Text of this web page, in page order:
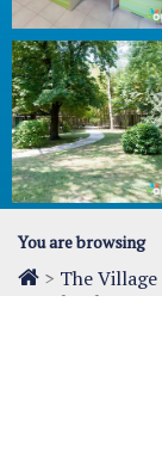
You are browsing
> The Village
Hotel Del Parco